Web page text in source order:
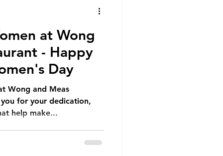
at Wong
- Happy
Day
Wong and Meas
for your dedication,
help make...